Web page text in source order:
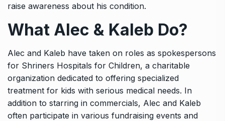
raise awareness about his condition.
What Alec & Kaleb Do?
Alec and Kaleb have taken on roles as spokespersons
for Shriners Hospitals for Children, a charitable
organization dedicated to offering specialized
treatment for kids with serious medical needs. In
addition to starring in commercials, Alec and Kaleb
often participate in various fundraising events and